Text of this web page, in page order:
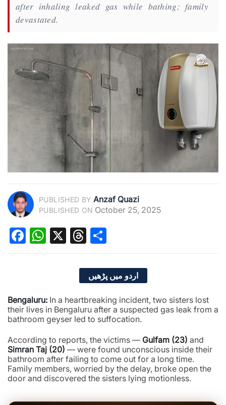
after inhaling leaked gas while bathing; family
devastated.
PUBLISHED BY Anzaf Quazi
PUBLISHED ON October 25, 2025
Facebook
WhatsApp
X Threads
اردو میں پڑھیں
Bengaluru: In a heartbreaking incident, two sisters lost
their lives in Bengaluru after a suspected gas leak from a
bathroom geyser led to suffocation.
According to reports, the victims — Gulfam (23) and
Simran Taj (20) — were found unconscious inside their
bathroom after failing to come out for a long time.
Family members, worried by the delay, broke open the
door and discovered the sisters lying motionless.